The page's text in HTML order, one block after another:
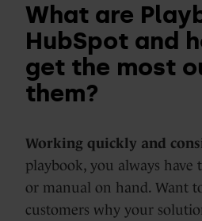
What are
HubSpot and
get the most
them?
Working quickly and
playbook, you always have
or manual on hand. Want
customers why your